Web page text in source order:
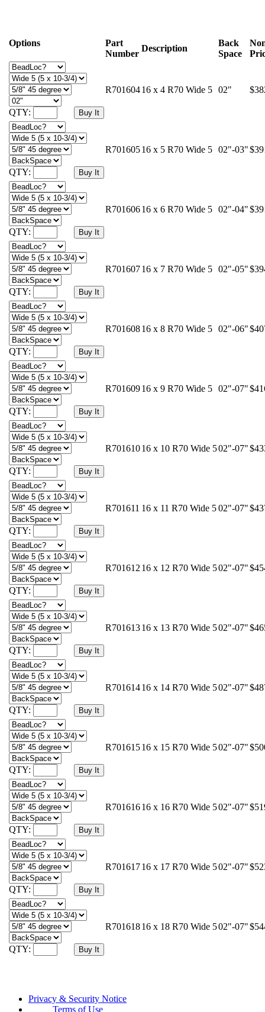
Options
Part
Number
Description
Back
Space
QTY:
R70160416 x 4 R70 Wide 5 02"
QTY:
R70160516 x 5 R70 Wide 5 02"-03"
QTY:
R70160616 x 6 R70 Wide 5 02"-04"
QTY:
R70160716 x 7 R70 Wide 5 02"-05"
QTY:
R70160816 x 8 R70 Wide 5 02"-06"
QTY:
R70160916 x 9 R70 Wide 5 02"-07"
QTY:
R70161016 x 10 R70 Wide 502"-07"
QTY:
R701611 16 x 11 R70 Wide 502"-07"
QTY:
R701612 16 x 12 R70 Wide 502"-07"
QTY:
R70161316 x 13 R70 Wide 502"-07"
QTY:
R70161416 x 14 R70 Wide 502"-07"
QTY:
R70161516 x 15 R70 Wide 502"-07"
QTY:
R70161616 x 16 R70 Wide 502"-07"
QTY:
R70161716 x 17 R70 Wide 502"-07"
QTY:
R70161816 x 18 R70 Wide 502"-07"
Privacy & Security Notice
Terms of Use